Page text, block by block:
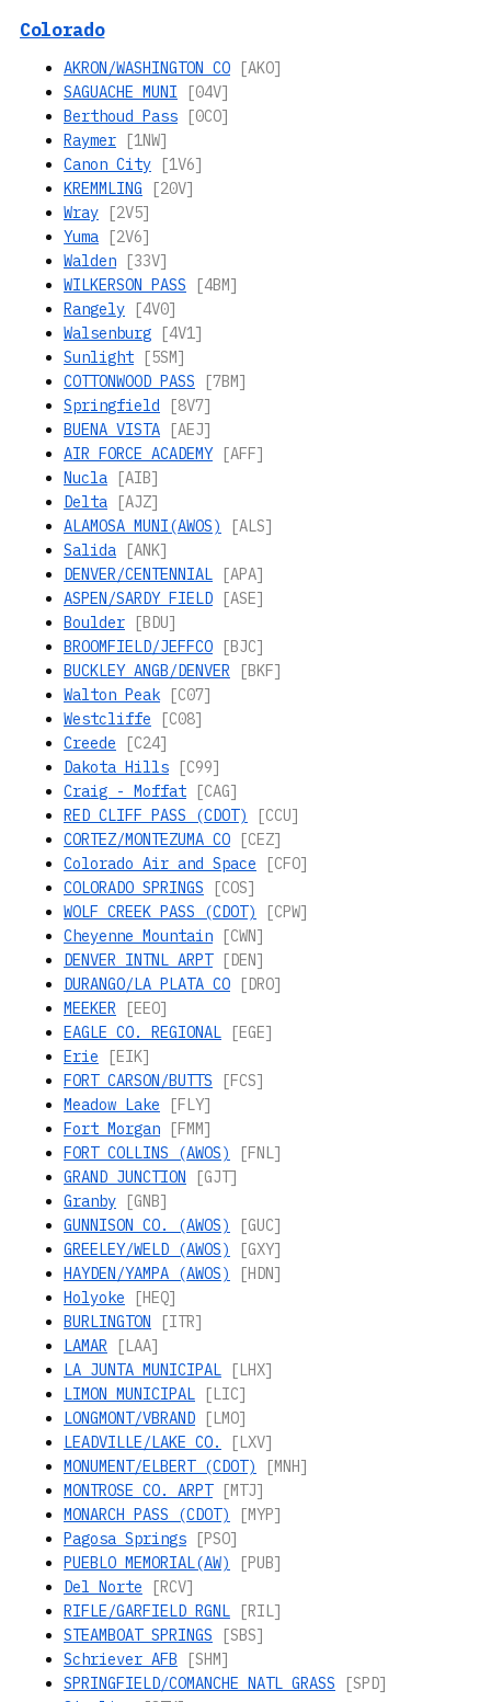
Colorado
AKRON/WASHINGTON CO
[AKO]
SAGUACHE MUNI
[04V]
Berthoud Pass
[0CO]
Raymer
[1NW]
Canon City
[1V6]
KREMMLING
[20V]
Wray
[2V5]
Yuma
[2V6]
Walden
[33V]
WILKERSON PASS
[4BM]
Rangely
[4V0]
Walsenburg
[4V1]
Sunlight
[5SM]
COTTONWOOD PASS
[7BM]
Springfield
[8V7]
BUENA VISTA
[AEJ]
AIR FORCE ACADEMY
[AFF]
Nucla
[AIB]
Delta
[AJZ]
ALAMOSA MUNI(AWOS)
[ALS]
Salida
[ANK]
DENVER/CENTENNIAL
[APA]
ASPEN/SARDY FIELD
[ASE]
Boulder
[BDU]
BROOMFIELD/JEFFCO
[BJC]
BUCKLEY ANGB/DENVER
[BKF]
Walton Peak
[C07]
Westcliffe
[C08]
Creede
[C24]
Dakota Hills
[C99]
Craig - Moffat
[CAG]
RED CLIFF PASS (CDOT)
[CCU]
CORTEZ/MONTEZUMA CO
[CEZ]
Colorado Air and Space
[CFO]
COLORADO SPRINGS
[COS]
WOLF CREEK PASS (CDOT)
[CPW]
Cheyenne Mountain
[CWN]
DENVER INTNL ARPT
[DEN]
DURANGO/LA PLATA CO
[DRO]
MEEKER
[EEO]
EAGLE CO. REGIONAL
[EGE]
Erie
[EIK]
FORT CARSON/BUTTS
[FCS]
Meadow Lake
[FLY]
Fort Morgan
[FMM]
FORT COLLINS (AWOS)
[FNL]
GRAND JUNCTION
[GJT]
Granby
[GNB]
GUNNISON CO. (AWOS)
[GUC]
GREELEY/WELD (AWOS)
[GXY]
HAYDEN/YAMPA (AWOS)
[HDN]
Holyoke
[HEQ]
BURLINGTON
[ITR]
LAMAR
[LAA]
LA JUNTA MUNICIPAL
[LHX]
LIMON MUNICIPAL
[LIC]
LONGMONT/VBRAND
[LMO]
LEADVILLE/LAKE CO.
[LXV]
MONUMENT/ELBERT (CDOT)
[MNH]
MONTROSE CO. ARPT
[MTJ]
MONARCH PASS (CDOT)
[MYP]
Pagosa Springs
[PSO]
PUEBLO MEMORIAL(AW)
[PUB]
Del Norte
[RCV]
RIFLE/GARFIELD RGNL
[RIL]
STEAMBOAT SPRINGS
[SBS]
Schriever AFB
[SHM]
SPRINGFIELD/COMANCHE NATL GRASS
[SPD]